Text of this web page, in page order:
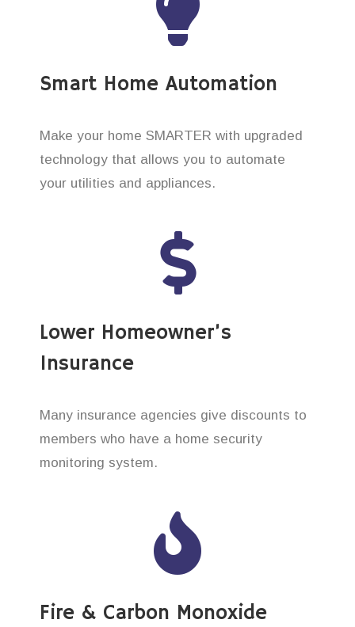
Smart Home Automation
Make your home SMARTER with upgraded
technology that allows you to automate
your utilities and appliances.
Lower Homeowner’s
Insurance
Many insurance agencies give discounts to
members who have a home security
monitoring system.
Fire & Carbon Monoxide